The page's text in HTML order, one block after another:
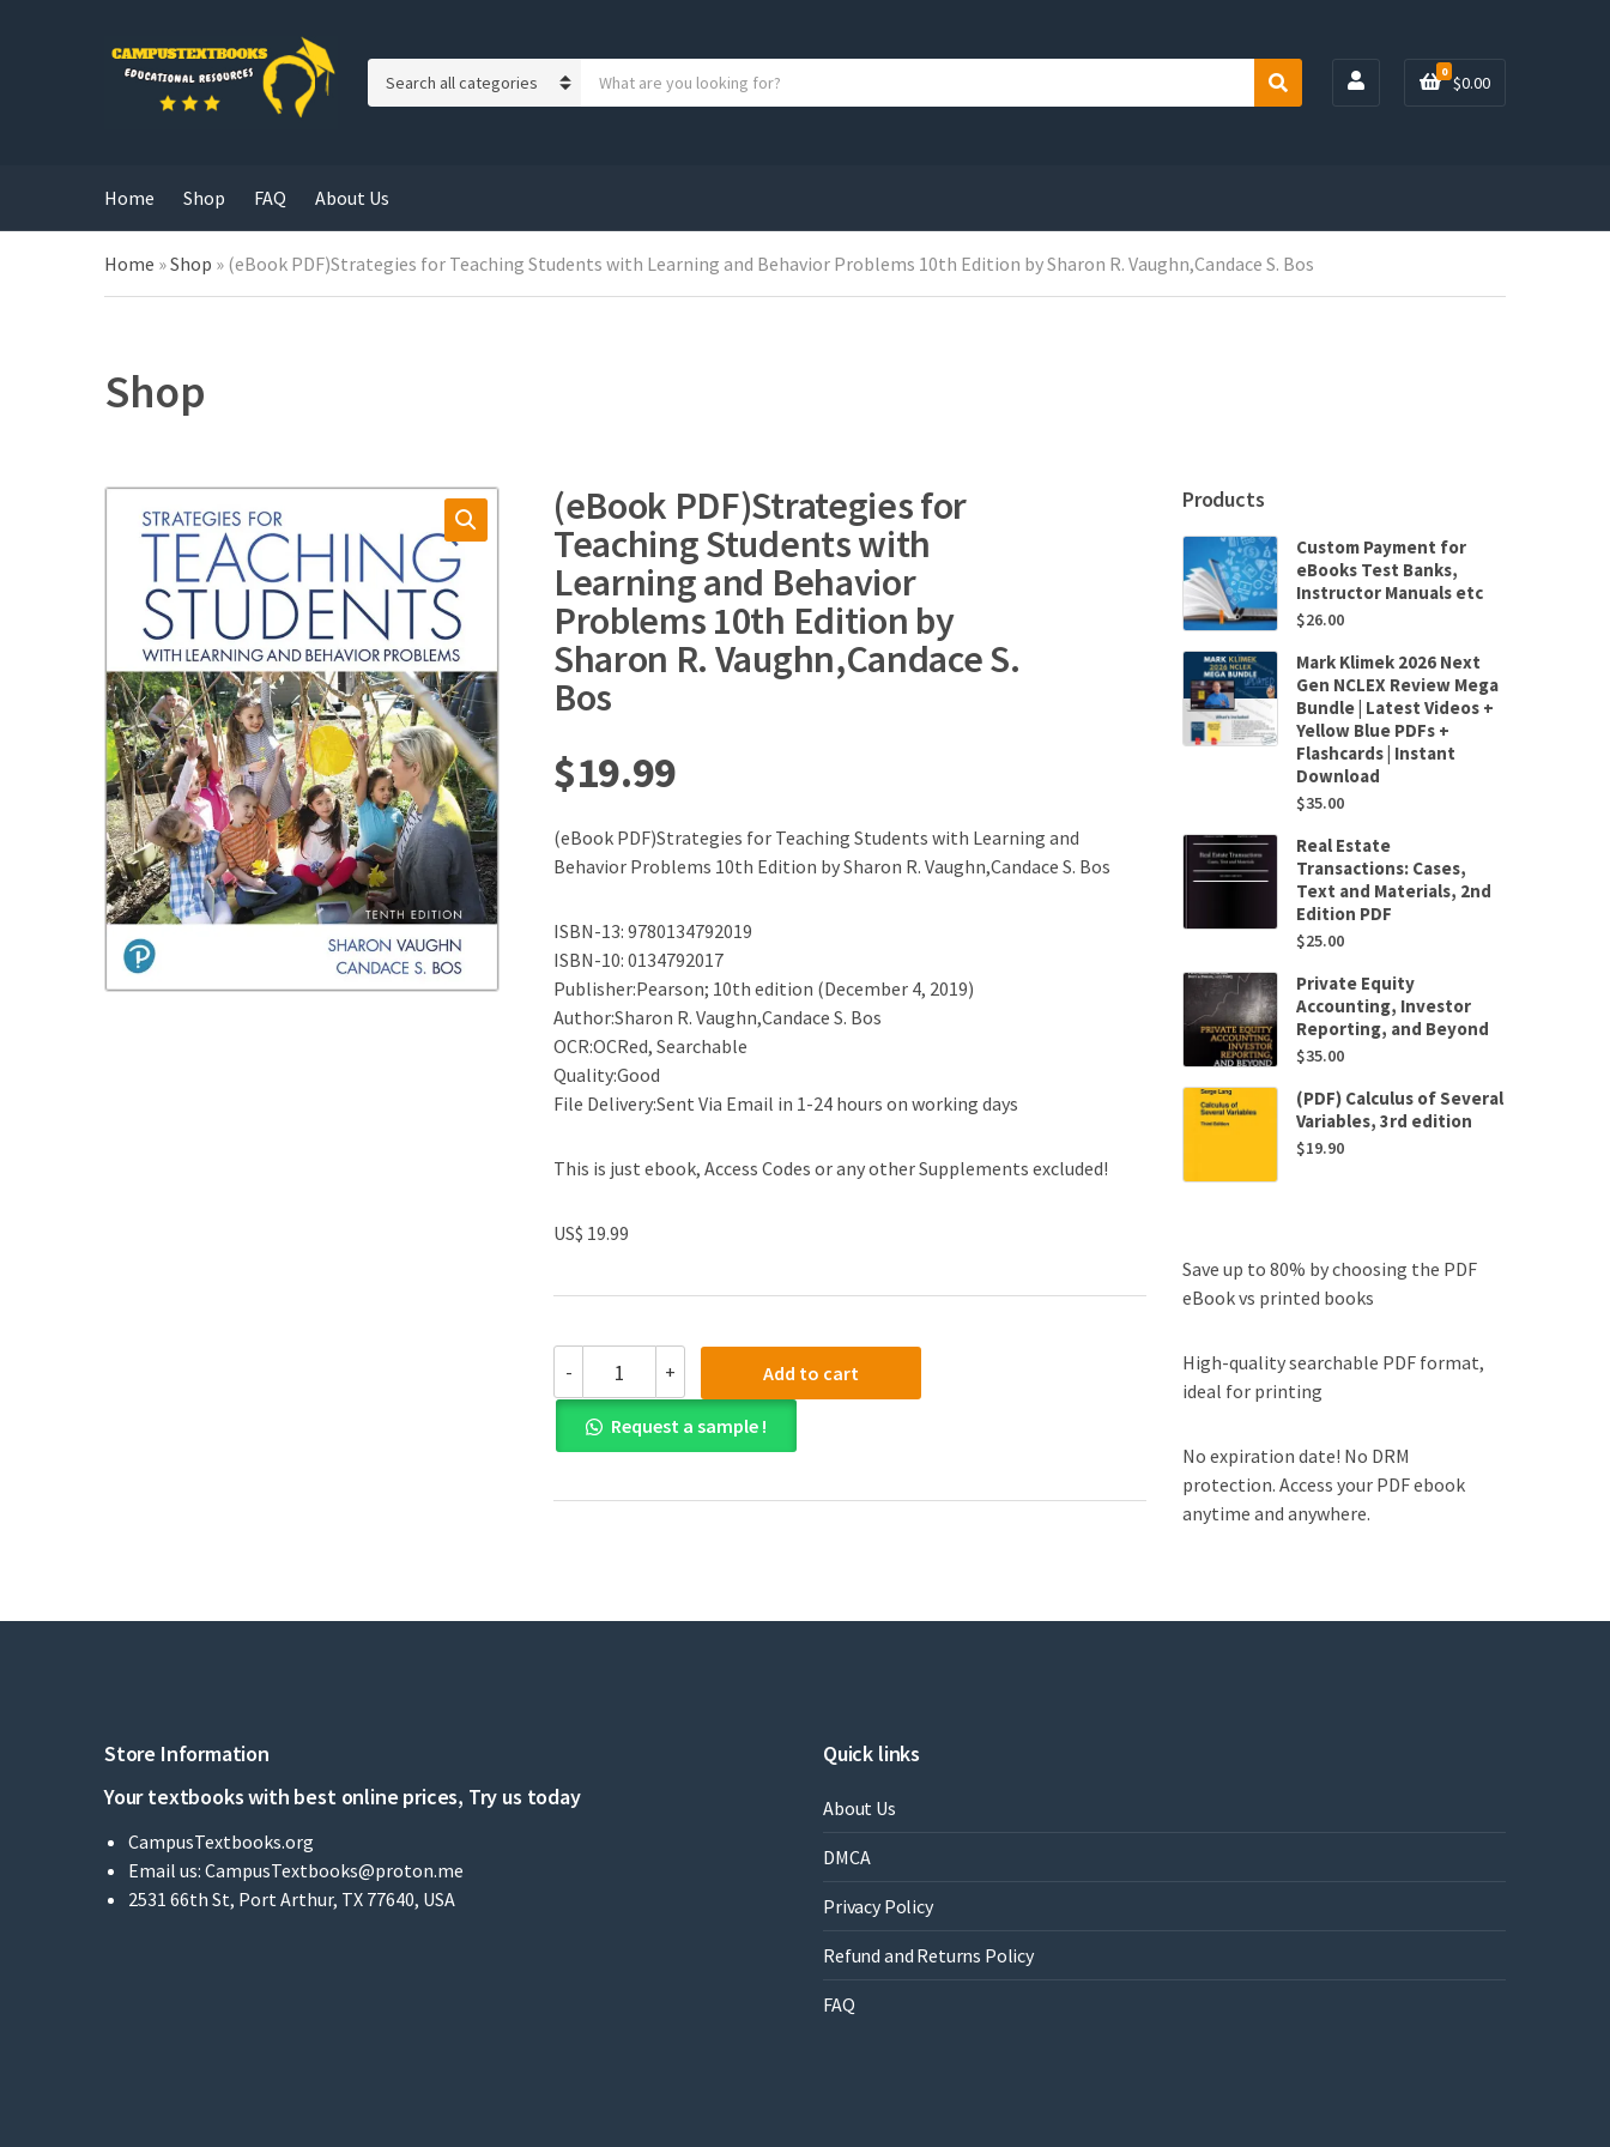
g
o
r
y
r
o
S
0
$0.00
Home Shop FAQ About Us
Home »Shop » (eBook PDF)Strategies for Teaching Students with Learning and Behavior Problems 10th Edition by Sharon R. Vaughn,Candace S. Bos
Shop
(eBook PDF)Strategies for
Teaching Students with
Learning and Behavior
Problems 10th Edition by
Sharon R. Vaughn,Candace S.
Bos
$19.99
(eBook PDF)Strategies for Teaching Students with Learning and
Behavior Problems 10th Edition by Sharon R. Vaughn,Candace S. Bos
ISBN-13: 9780134792019
ISBN-10: 0134792017
Publisher:Pearson; 10th edition (December 4, 2019)
Author:Sharon R. Vaughn,Candace S. Bos
OCR:OCRed, Searchable
Quality:Good
File Delivery:Sent Via Email in 1-24 hours on working days
This is just ebook, Access Codes or any other Supplements excluded!
US$ 19.99
-
PDF)Strategies
for
Teaching
Students
Learning
Edition
+ Add to cart
Request a sample !
Products
Custom Payment for
eBooks Test Banks,
Instructor Manuals etc
$26.00
Mark Klimek 2026 Next
Gen NCLEX Review Mega
Bundle | Latest Videos +
Yellow Blue PDFs +
Flashcards | Instant
Download
$35.00
Real Estate
Transactions: Cases,
Text and Materials, 2nd
Edition PDF
$25.00
Private Equity
Accounting, Investor
Reporting, and Beyond
$35.00
(PDF) Calculus of Several
Variables, 3rd edition
$19.90
Save up to 80% by choosing the PDF
eBook vs printed books
High-quality searchable PDF format,
ideal for printing
No expiration date! No DRM
protection. Access your PDF ebook
anytime and anywhere.
Store Information
Your textbooks with best online prices, Try us today
CampusTextbooks.org
Email us: CampusTextbooks@proton.me
2531 66th St, Port Arthur, TX 77640, USA
Quick links
About Us
DMCA
Privacy Policy
Refund and Returns Policy
FAQ